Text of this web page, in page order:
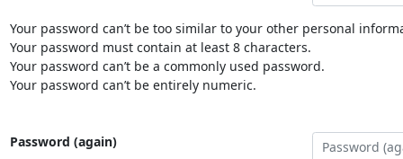
Your password can’t be too similar to your other personal
Your password must contain at least 8 characters.
Your password can’t be a commonly used password.
Your password can’t be entirely numeric.
Password (again)